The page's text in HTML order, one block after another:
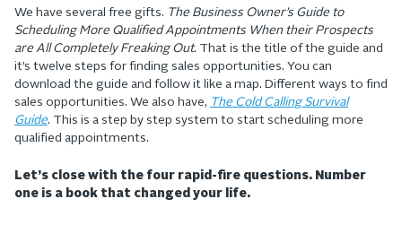
We have several free gifts. The Business Owner’s Guide to
Scheduling More Qualified Appointments When their Prospects
are All Completely Freaking Out. That is the title of the guide and
it’s twelve steps for finding sales opportunities. You can
download the guide and follow it like a map. Different ways to find
sales opportunities. We also have, The Cold Calling Survival
Guide. This is a step by step system to start scheduling more
qualified appointments.
Let’s close with the four rapid-fire questions. Number
one is a book that changed your life.